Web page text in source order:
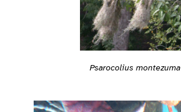
Psarocolius montezuma